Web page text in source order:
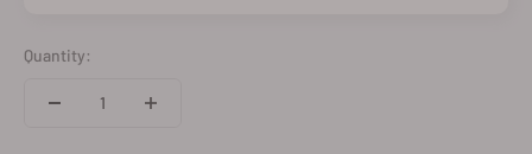
Quantity: